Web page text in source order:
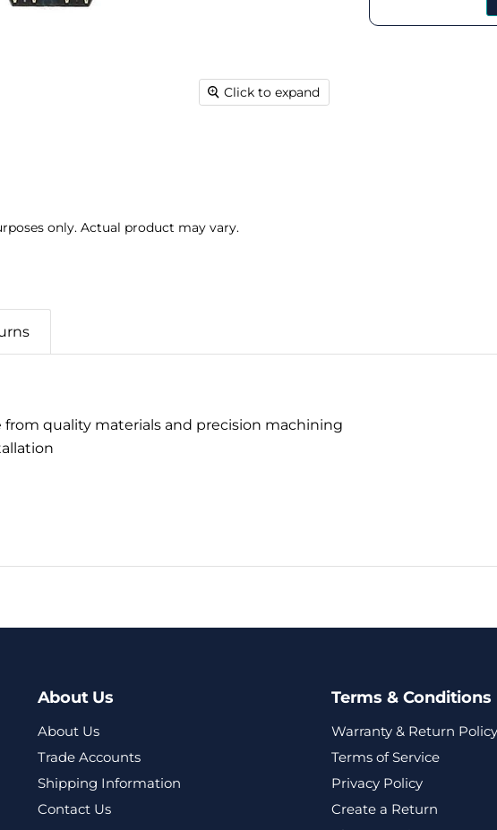
Click to expand
only. Actual product may vary.
quality materials and precision machining
About Us
About Us
Trade Accounts
Shipping Information
Contact Us
Terms & Conditions
Warranty & Return Policy
Terms of Service
Privacy Policy
Create a Return